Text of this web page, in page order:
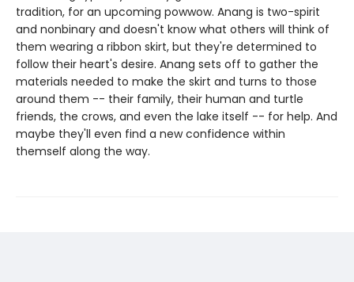
tradition, for an upcoming powwow. Anang is two-spirit
and nonbinary and doesn't know what others will think of
them wearing a ribbon skirt, but they're determined to
follow their heart's desire. Anang sets off to gather the
materials needed to make the skirt and turns to those
around them -- their family, their human and turtle
friends, the crows, and even the lake itself -- for help. And
maybe they'll even find a new confidence within
themself along the way.